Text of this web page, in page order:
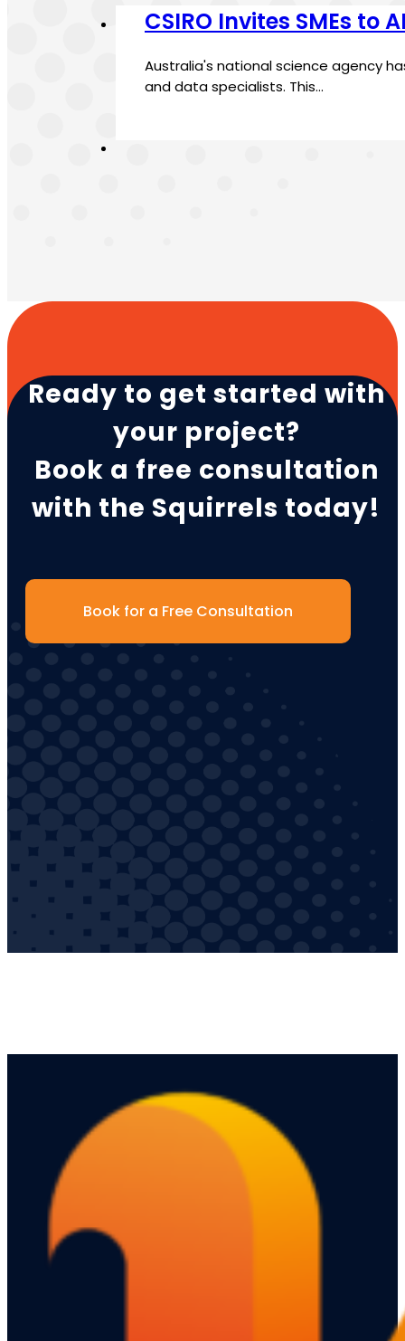
CSIRO Invites SMEs to
Australia's national science agency
and data specialists. This…
Ready to get started with
your project?
Book a free consultation
with the Squirrels today!
Book for a Free Consultation